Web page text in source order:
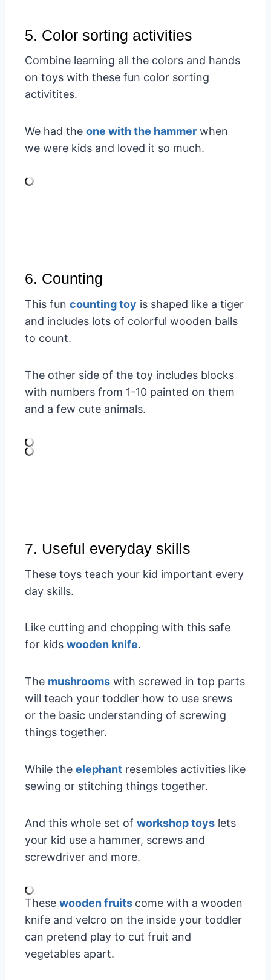
5. Color sorting activities
Combine learning all the colors and hands
on toys with these fun color sorting
activitites.
We had theone with the hammer when
we were kids and loved it so much.
6. Counting
This funcounting toy is shaped like a tiger
and includes lots of colorful wooden balls
to count.
The other side of the toy includes blocks
with numbers from 1-10 painted on them
and a few cute animals.
7. Useful everyday skills
These toys teach your kid important every
day skills.
Like cutting and chopping with this safe
for kidswooden knife.
The mushrooms with screwed in top parts
will teach your toddler how to use srews
or the basic understanding of screwing
things together.
While theelephant resembles activities like
sewing or stitching things together.
And this whole set ofworkshop toys lets
your kid use a hammer, screws and
screwdriver and more.
Thesewooden fruits come with a wooden
knife and velcro on the inside your toddler
can pretend play to cut fruit and
vegetables apart.